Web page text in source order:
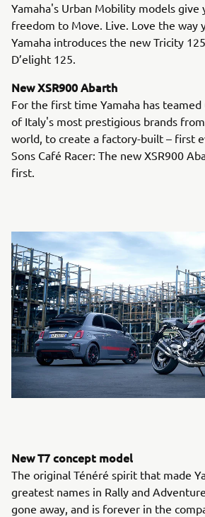
Yamaha's Urban Mobility models
freedom to Move. Live. Love the way
Yamaha introduces the new Tricity
D’elight 125.
New XSR900 Abarth
For the first time Yamaha has
of Italy's most prestigious brands
world, to create a factory-built – first
Sons Café Racer: The new XSR900
first.
New T7 concept model
The original Ténéré spirit that made
greatest names in Rally and
gone away, and is forever in the